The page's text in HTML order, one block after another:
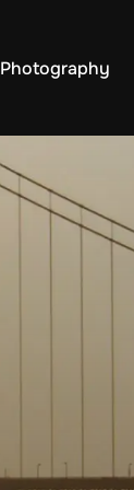
Photography